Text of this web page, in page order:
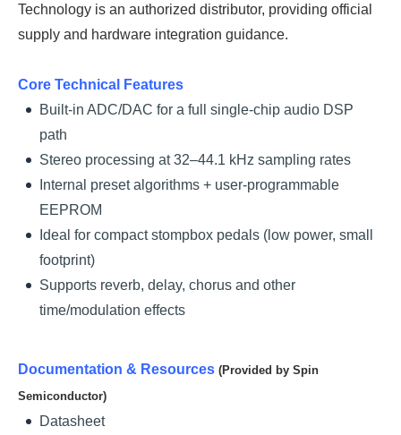
Technology is an authorized distributor, providing official
supply and hardware integration guidance.
Core Technical Features
Built-in ADC/DAC for a full single-chip audio DSP
path
Stereo processing at 32–44.1 kHz sampling rates
Internal preset algorithms + user-programmable
EEPROM
Ideal for compact stompbox pedals (low power, small
footprint)
Supports reverb, delay, chorus and other
time/modulation effects
Documentation & Resources (Provided by Spin
Semiconductor)
Datasheet